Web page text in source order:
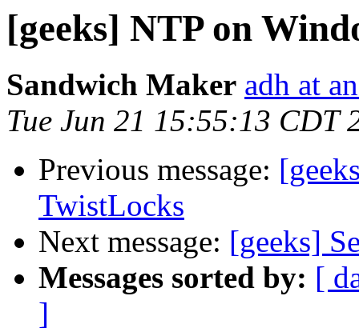
[geeks] NTP on
Sandwich Maker adh at
Tue Jun 21 15:55:13 CDT
Previous message:
TwistLocks
Next message: [geeks]
Messages sorted by: [
]